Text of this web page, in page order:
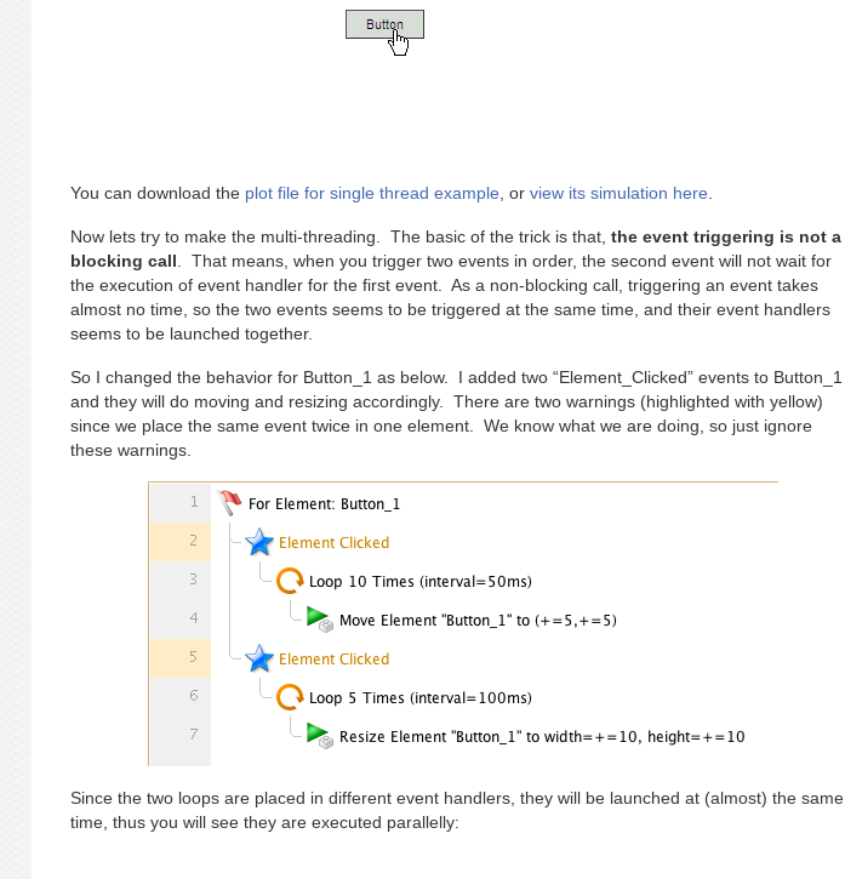
You can download the plot file for single thread example , or view its simulation here
Now lets try to make the multi-threading. The basic of the trick is that, the event triggering is not a
blocking call . That means, when you trigger two events in order, the second event will not wait for
the execution of event handler for the first event. As a non-blocking call, triggering an event takes
almost no time, so the two events seems to be triggered at the same time, and their event handlers
seems to be launched together.
So I changed the behavior for Button_1 as below. I added two “Element_Clicked” events to Button_1
and they will do moving and resizing accordingly. There are two warnings (highlighted with yellow)
since we place the same event twice in one element. We know what we are doing, so just ignore
these warnings.
Since the two loops are placed in different event handlers, they will be launched at (almost) the same
time, thus you will see they are executed parallelly: